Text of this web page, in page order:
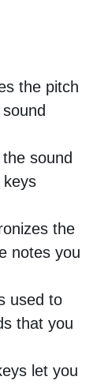
the pitch
sound
keys
the
notes you
used to
that you
let you